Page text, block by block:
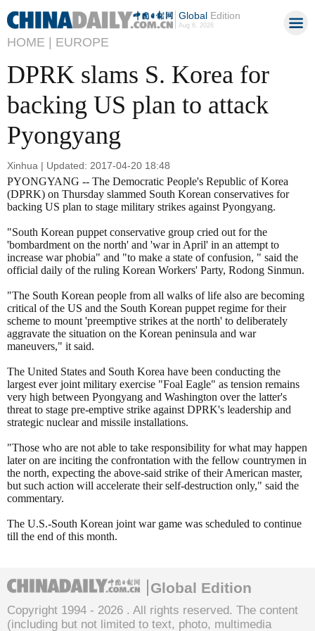
GlobalEdition
Aug 6, 2026
HOME | EUROPE
DPRK slams S. Korea for
backing US plan to attack
Pyongyang
Xinhua | Updated: 2017-04-20 18:48
PYONGYANG -- The Democratic People's Republic of Korea
(DPRK) on Thursday slammed South Korean conservatives for
backing US plan to stage military strikes against Pyongyang.
"South Korean puppet conservative group cried out for the
'bombardment on the north' and 'war in April' in an attempt to
increase war phobia" and "to make a state of confusion, " said the
official daily of the ruling Korean Workers' Party, Rodong Sinmun.
"The South Korean people from all walks of life also are becoming
critical of the US and the South Korean puppet regime for their
scheme to mount 'preemptive strikes at the north' to deliberately
aggravate the situation on the Korean peninsula and war
maneuvers," it said.
The United States and South Korea have been conducting the
largest ever joint military exercise "Foal Eagle" as tension remains
very high between Pyongyang and Washington over the latter's
threat to stage pre-emptive strike against DPRK's leadership and
strategic nuclear and missile installations.
"Those who are not able to take responsibility for what may happen
later on are inciting the confrontation with the fellow countrymen in
the north, expecting the above-said strike of their American master,
but such action will accelerate their self-destruction only," said the
commentary.
The U.S.-South Korean joint war game was scheduled to continue
till the end of this month.
Global Edition
Copyright 1994 - 2026 . All rights reserved. The content
(including but not limited to text, photo, multimedia